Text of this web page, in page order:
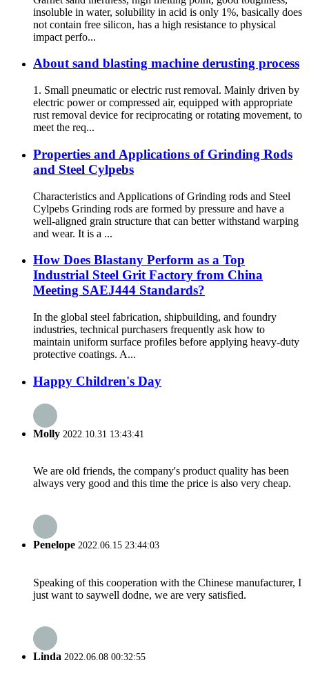
insoluble in water, solubility in acid is only 1%, basically does
not contain free silicon, has a high resistance to physical
impact perfo...
About sand blasting machine derusting process
1. Small pneumatic or electric rust removal. Mainly driven by
electric power or compressed air, equipped with appropriate
rust removal device for reciprocating or rotating movement, to
meet the req...
Properties and Applications of Grinding Rods
and Steel Cylpebs
Characteristics and Applications of Grinding rods and Steel
Cylpebs Grinding rods are formed by pressure and have a
well-aligned grain structure that can better withstand warping
and wear. It is a ...
How Does Blastany Perform as a Top
Industrial Steel Grit Factory from China
Meeting SAEJ444 Standards?
In the global steel fabrication, shipbuilding, and foundry
industries, technical purchasers frequently ask how to
maintain uniform surface profiles before applying heavy-duty
protective coatings. A...
Happy Children's Day
Molly 2022.10.31 13:43:41
We are old friends, the company's product quality has been
always very good and this time the price is also very cheap.
Penelope 2022.06.15 23:44:03
Speaking of this cooperation with the Chinese manufacturer, I
just want to saywell dodne, we are very satisfied.
Linda 2022.06.08 00:32:55